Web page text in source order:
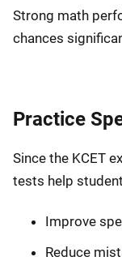
Strong math
chances
Practice
Since the KCET
tests help
Improve
Reduce